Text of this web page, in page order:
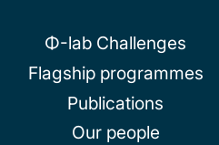
Φ-lab Challenges
Flagship programmes
Publications
Our people